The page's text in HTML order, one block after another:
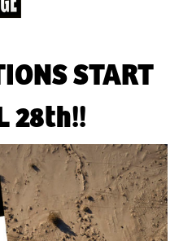
START
28th!!